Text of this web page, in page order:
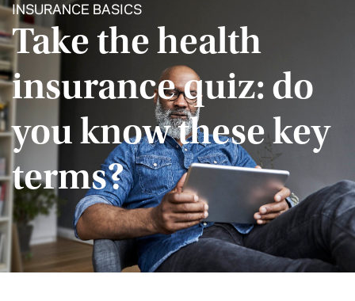
INSURANCE BASICS
Take the health
insurance quiz: do
you know these key
terms?